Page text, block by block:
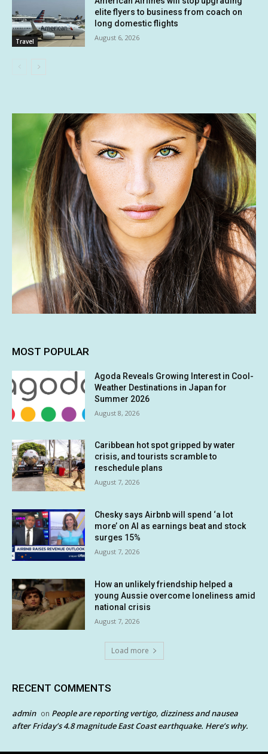
Travel
elite flyers to business from coach on
long domestic flights
August 6, 2026
MOST POPULAR
Agoda Reveals Growing Interest in Cool-
Weather Destinations in Japan for
Summer 2026
August 8, 2026
Caribbean hot spot gripped by water
crisis, and tourists scramble to
reschedule plans
August 7, 2026
Chesky says Airbnb will spend ‘a lot
more’ on AI as earnings beat and stock
surges 15%
August 7, 2026
How an unlikely friendship helped a
young Aussie overcome loneliness amid
national crisis
August 7, 2026
Load more
RECENT COMMENTS
admin on People are reporting vertigo, dizziness and nausea
after Friday’s 4.8 magnitude East Coast earthquake. Here’s why.